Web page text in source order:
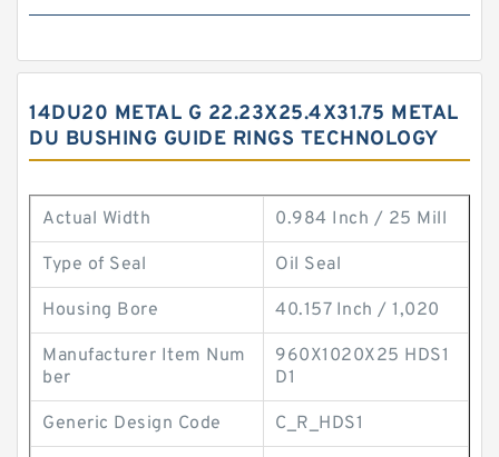
14DU20 METAL G 22.23X25.4X31.75 METAL
DU BUSHING GUIDE RINGS TECHNOLOGY
Actual Width 0.984 Inch / 25 Mill
Type of Seal Oil Seal
Housing Bore 40.157 Inch / 1,020
Manufacturer Item Num
ber
960X1020X25 HDS1
D1
Generic Design Code C_R_HDS1